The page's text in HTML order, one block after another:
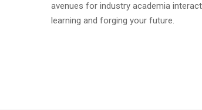
avenues for industry academia
learning and forging your future.